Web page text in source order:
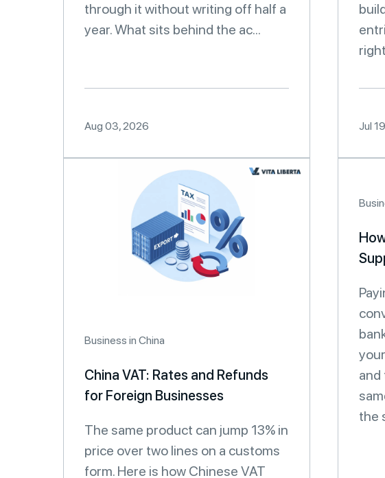
through it without writing off half a
year. What sits behind the ac...
Aug 03, 2026 Jul
Business in China
China VAT: Rates and Refunds
for Foreign Businesses
The same product can jump 13% in
price over two lines on a customs
form. Here is how Chinese VAT
and
the